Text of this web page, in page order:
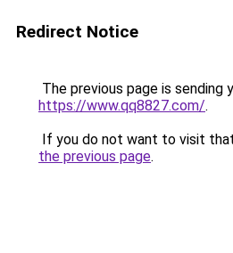
Redirect Notice
The previous page is sending
https://www.qq8827.com/.
If you do not want to visit
the previous page.